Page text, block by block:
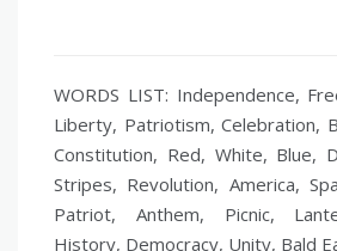
WORDS LIST: Independence,
Liberty, Patriotism, Celebration,
Constitution, Red, White, Blue,
Stripes, Revolution, America,
Patriot, Anthem, Picnic,
History, Democracy, Unity, Bald